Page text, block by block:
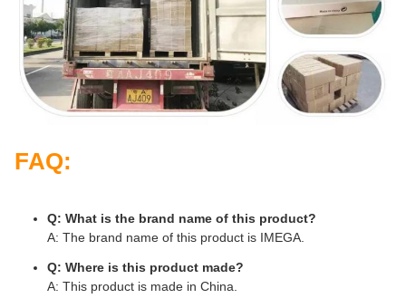
FAQ:
Q: What is the brand name of this product?
A: The brand name of this product is IMEGA.
Q: Where is this product made?
A: This product is made in China.